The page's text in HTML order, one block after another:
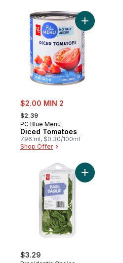
sale:
$2.00 MIN 2
, formerly:
$2.39
PC Blue Menu
Diced Tomatoes
796 ml, $0.30/100ml
Shop Offer
Add Diced
$3.29
Add Basil to